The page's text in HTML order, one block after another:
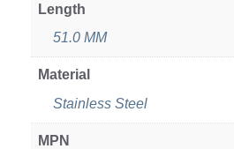
Length
51.0 MM
Material
Stainless Steel
MPN